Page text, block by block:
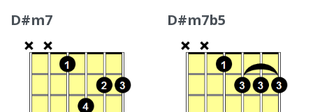
D#m7 D#m7b5